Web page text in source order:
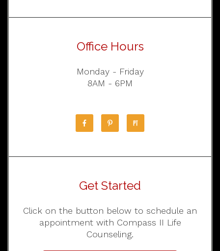
Office Hours
Monday - Friday
8AM - 6PM
Get Started
Click on the button below to schedule an
appointment with Compass II Life
Counseling.